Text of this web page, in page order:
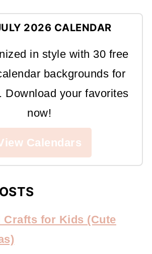
2026 CALENDAR
in style with 30 free
backgrounds for
Download your favorites
now!
Calendars
Crafts for Kids (Cute